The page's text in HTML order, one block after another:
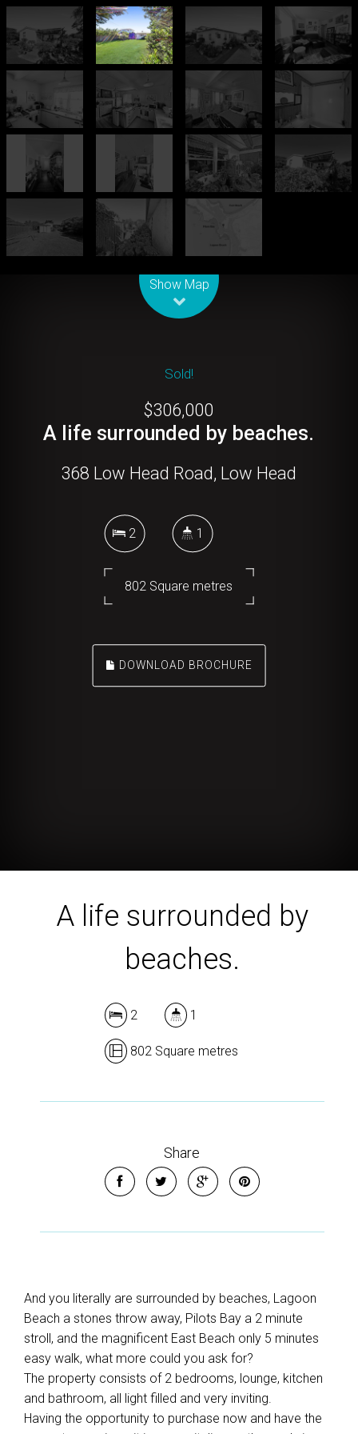
Show Map
Sold!
$306,000
A life surrounded by beaches.
368 Low Head Road, Low Head
2 1
802 Square metres
DOWNLOAD BROCHURE
A life surrounded by
beaches.
2 1
802 Square metres
Share
And you literally are surrounded by beaches, Lagoon
Beach a stones throw away, Pilots Bay a 2 minute
stroll, and the magnificent East Beach only 5 minutes
easy walk, what more could you ask for?
The property consists of 2 bedrooms, lounge, kitchen
and bathroom, all light filled and very inviting.
Having the opportunity to purchase now and have the